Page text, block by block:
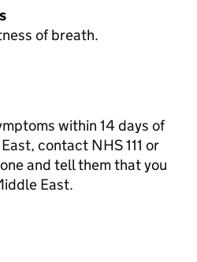
of breath.
within 14 days of
contact NHS 111 or
and tell them that you
East.